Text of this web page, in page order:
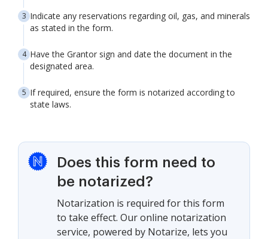
Indicate any reservations regarding oil, gas, and minerals
as stated in the form.
Have the Grantor sign and date the document in the
designated area.
If required, ensure the form is notarized according to
state laws.
Does this form need to
be notarized?
Notarization is required for this form
to take effect. Our online notarization
service, powered by Notarize, lets you